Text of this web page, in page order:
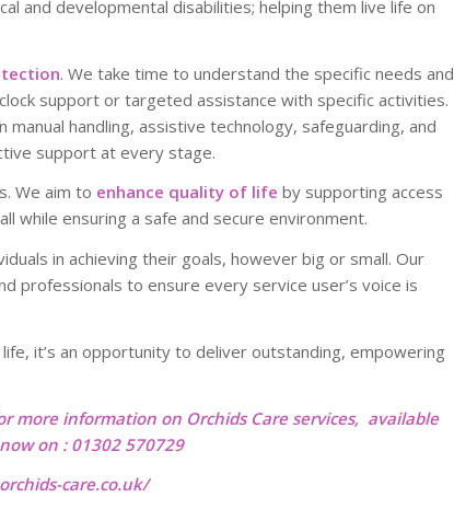
and developmental disabilities; helping them live life on
. We take time to understand the specific needs and
support or targeted assistance with specific activities.
handling, assistive technology, safeguarding, and
support at every stage.
We aim to enhance quality of life by supporting access
while ensuring a safe and secure environment.
in achieving their goals, however big or small. Our
professionals to ensure every service user’s voice is
it’s an opportunity to deliver outstanding, empowering
more information on Orchids Care services, available
on : 01302 570729
care.co.uk/